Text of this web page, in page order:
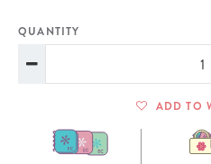
QUANTITY
ADD TO